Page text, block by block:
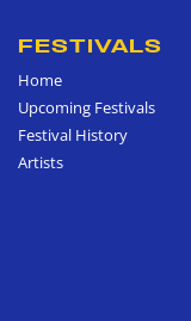
FESTIVALS
Home
Upcoming Festivals
Festival History
Artists